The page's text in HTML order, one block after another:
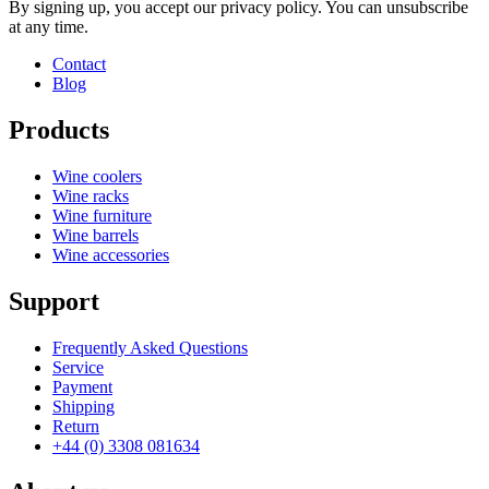
By signing up, you accept our privacy policy. You can unsubscribe
at any time.
Contact
Blog
Products
Wine coolers
Wine racks
Wine furniture
Wine barrels
Wine accessories
Support
Frequently Asked Questions
Service
Payment
Shipping
Return
+44 (0) 3308 081634